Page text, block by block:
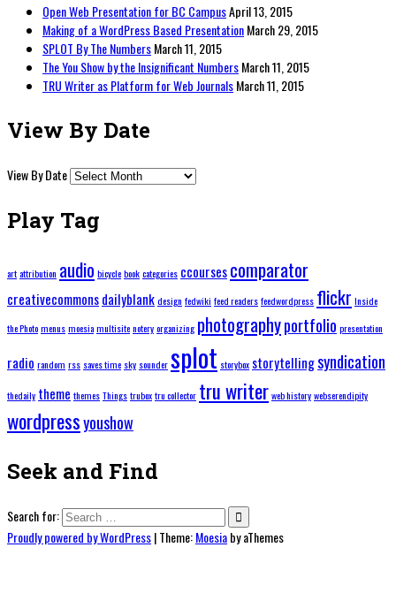
Open Web Presentation for BC CampusApril 13, 2015
Making of a WordPress Based PresentationMarch 29, 2015
SPLOT By The NumbersMarch 11, 2015
The You Show by the Insignificant NumbersMarch 11, 2015
TRU Writer as Platform for Web JournalsMarch 11, 2015
View By Date
View By Date
Play Tag
artattribution audio bicyclebookcategories ccoursescomparator
creativecommonsdailyblankdesign fedwiki feed readersfeedwordpress flickr Inside
the Photomenusmoesiamultisitenoteryorganizing photographyportfolio presentation
radio random rss saves time sky soundersplot storybox storytellingsyndication
thedaily theme themesThingstruboxtru collector tru writerweb historywebserendipity
wordpressyoushow
Seek and Find
Search for:
Proudly powered by WordPress|Theme:Moesiaby aThemes